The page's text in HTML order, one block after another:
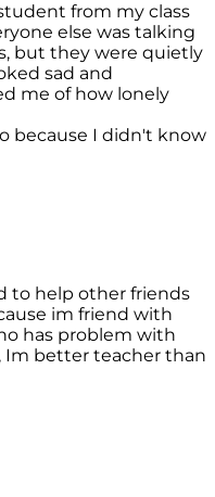
from my class
else was talking
but they were quietly
sad and
me of how lonely
because I didn't know
to help other friends
im friend with
has problem with
Im better teacher than